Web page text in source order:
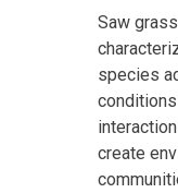
Saw
species
create